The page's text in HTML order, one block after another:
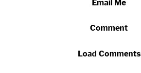
Email Me
Comment
Load Comments